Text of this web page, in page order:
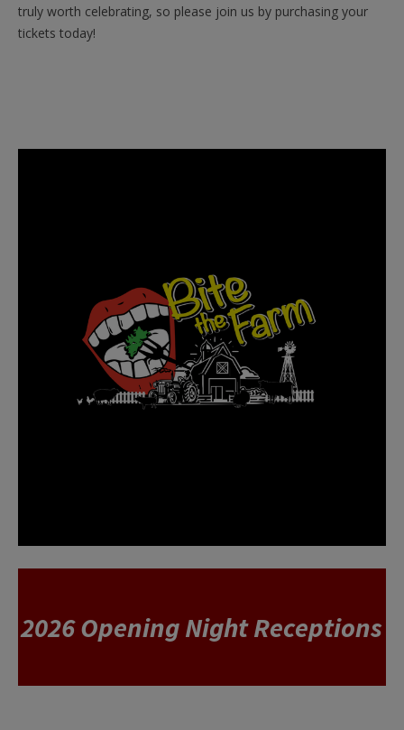
truly worth celebrating, so please join us by purchasing your
tickets today!
2026 Opening Night Receptions